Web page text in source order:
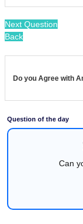
Next Question
Back
Do you Agree with
Question of the day
Can